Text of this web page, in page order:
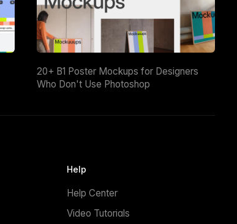
20+ B1 Poster Mockups for Designers
Who Don't Use Photoshop
Help
Help Center
Video Tutorials